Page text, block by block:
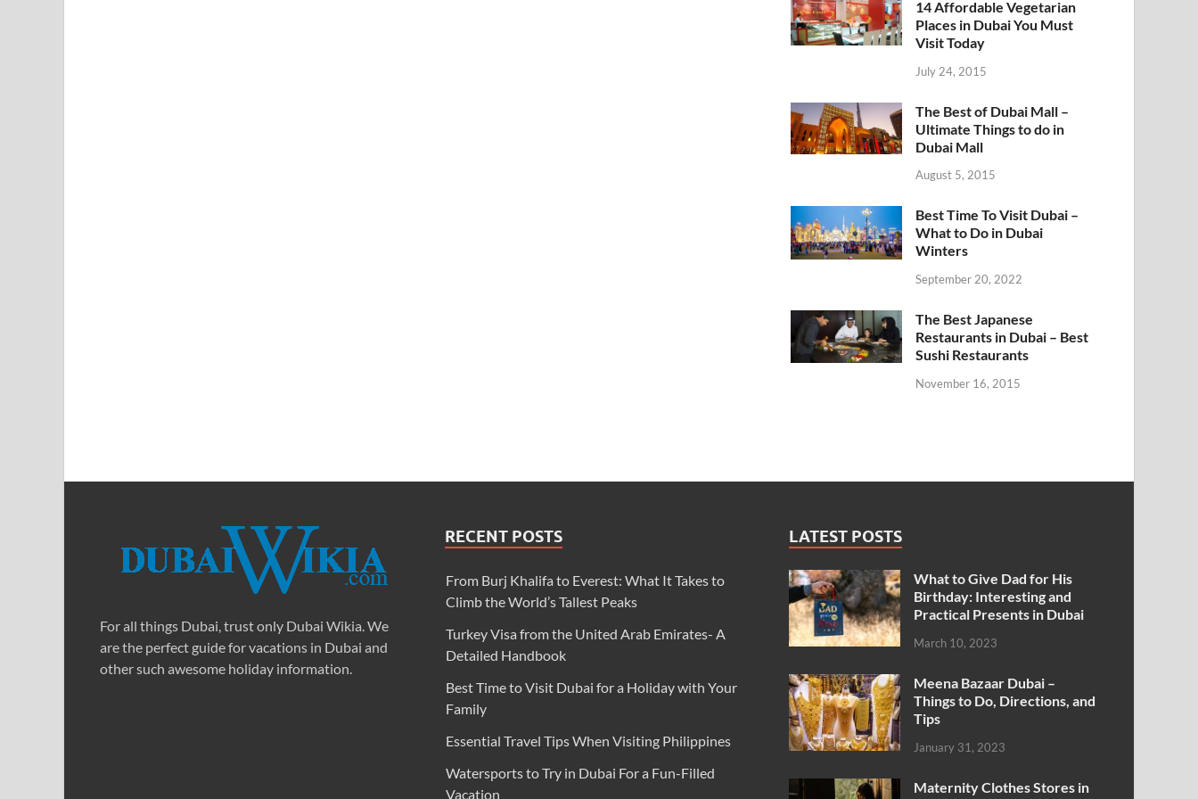
14 Affordable Vegetarian
Places in Dubai You Must
Visit Today
July 24, 2015
The Best of Dubai Mall –
Ultimate Things to do in
Dubai Mall
August 5, 2015
Best Time To Visit Dubai –
What to Do in Dubai
Winters
September 20, 2022
The Best Japanese
Restaurants in Dubai – Best
Sushi Restaurants
November 16, 2015
For all things Dubai, trust only Dubai Wikia. We
are the perfect guide for vacations in Dubai and
other such awesome holiday information.
RECENT POSTS
From Burj Khalifa to Everest: What It Takes to
Climb the World’s Tallest Peaks
Turkey Visa from the United Arab Emirates- A
Detailed Handbook
Best Time to Visit Dubai for a Holiday with Your
Family
Essential Travel Tips When Visiting Philippines
Watersports to Try in Dubai For a Fun-Filled
Vacation
LATEST POSTS
What to Give Dad for His
Birthday: Interesting and
Practical Presents in Dubai
March 10, 2023
Meena Bazaar Dubai –
Things to Do, Directions, and
Tips
January 31, 2023
Maternity Clothes Stores in